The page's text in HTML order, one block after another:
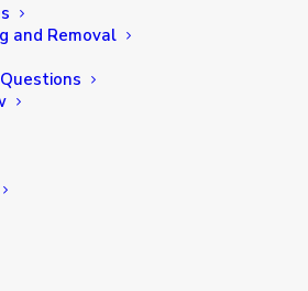
and Removal
of fall sets in, it’s the perfect
from nature’s
bring those warm,
your home. The changing
and pumpkin-spiced